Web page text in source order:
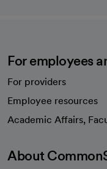
For employees
For providers
Employee resources
Academic Affairs,
About